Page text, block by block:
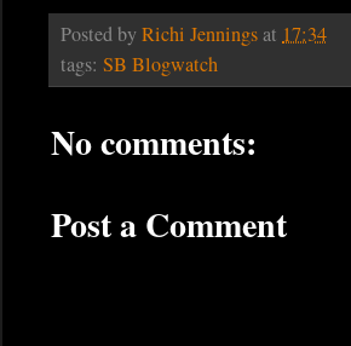
Posted byRichi Jenningsat 17:34
tags: SB Blogwatch
No comments:
Post a Comment